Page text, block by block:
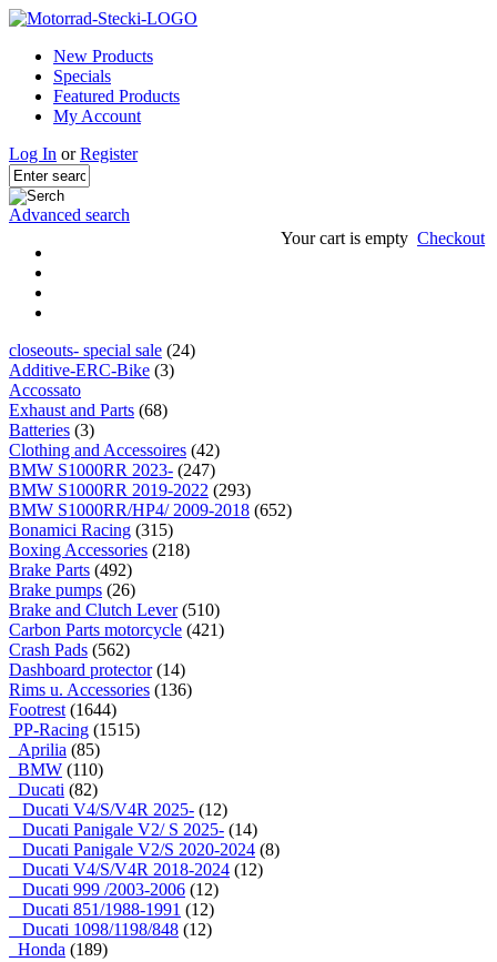
New Products
Specials
Featured Products
My Account
Log In orRegister
Advanced search
Your cart is empty Checkout
closeouts- special sale (24)
Additive-ERC-Bike (3)
Accossato
Exhaust and Parts (68)
Batteries (3)
Clothing and Accessoires (42)
BMW S1000RR 2023- (247)
BMW S1000RR 2019-2022 (293)
BMW S1000RR/HP4/ 2009-2018 (652)
Bonamici Racing (315)
Boxing Accessories (218)
Brake Parts (492)
Brake pumps (26)
Brake and Clutch Lever(510)
Carbon Parts motorcycle (421)
Crash Pads (562)
Dashboard protector(14)
Rims u. Accessories (136)
Footrest (1644)
PP-Racing (1515)
Aprilia (85)
BMW (110)
Ducati (82)
Ducati V4/S/V4R 2025- (12)
Ducati Panigale V2/ S 2025- (14)
Ducati Panigale V2/S 2020-2024 (8)
Ducati V4/S/V4R 2018-2024 (12)
Ducati 999 /2003-2006 (12)
Ducati 851/1988-1991 (12)
Ducati 1098/1198/848 (12)
Honda (189)